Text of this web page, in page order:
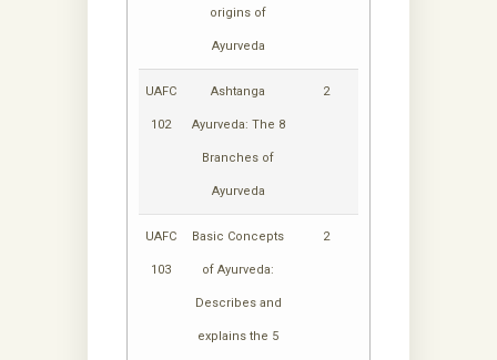
origins of
Ayurveda
UAFC
102
Ashtanga
Ayurveda: The 8
Branches of
Ayurveda
2
UAFC
103
Basic Concepts
of Ayurveda:
Describes and
explains the 5
2